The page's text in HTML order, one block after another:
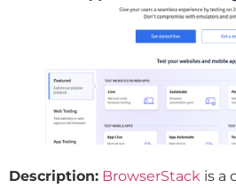
Description: BrowserStack is a